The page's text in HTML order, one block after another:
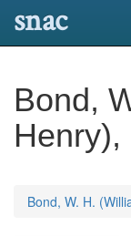
snac
Bond,
Bond, W. H.